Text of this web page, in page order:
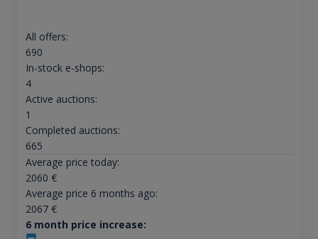
All offers:
690
In-stock e-shops:
4
Active auctions:
1
Completed auctions:
665
Average price today:
2060 €
Average price 6 months ago:
2067€
6 month price increase: